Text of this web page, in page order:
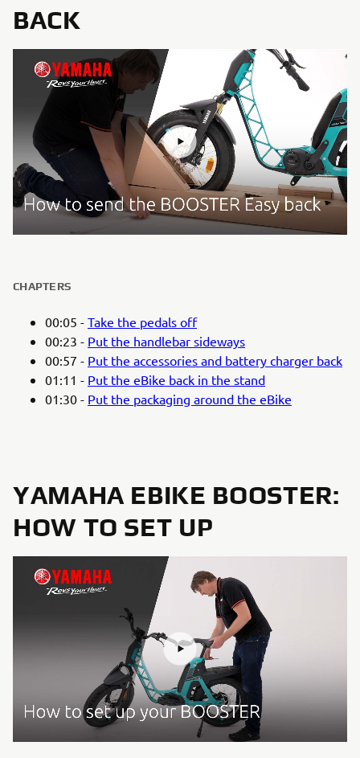
BACK
CHAPTERS
00:05 - Take the pedals off
00:23 - Put the handlebar sideways
00:57 - Put the accessories and battery charger back
01:11 - Put the eBike back in the stand
01:30 - Put the packaging around the eBike
YAMAHA EBIKE BOOSTER:
HOW TO SET UP